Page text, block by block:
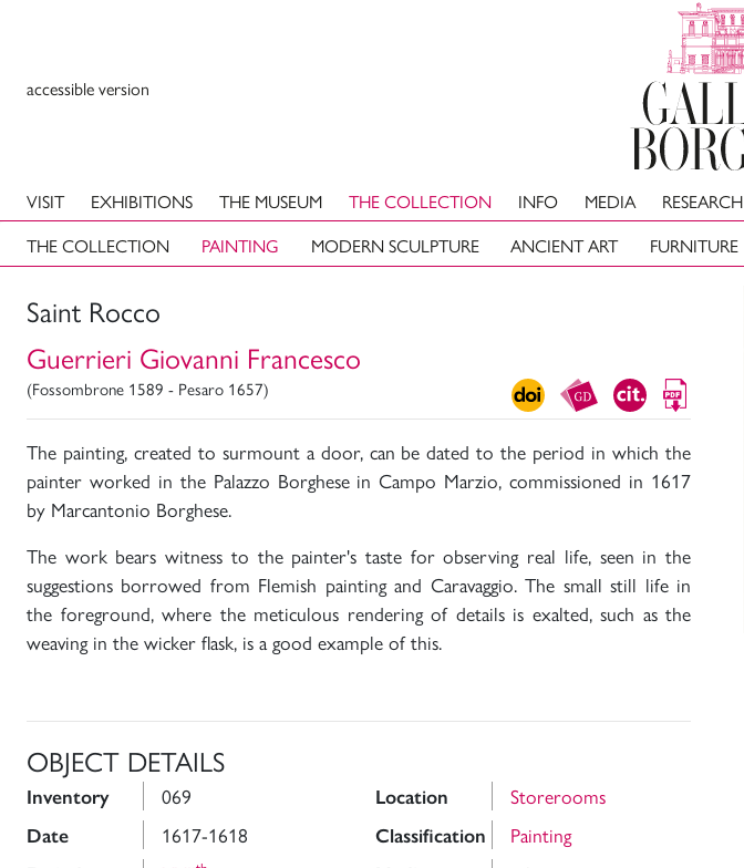
accessible version
VISIT EXHIBITIONS THE MUSEUM
THE COLLECTION
THE COLLECTION
PAINTING MODERN SCULPTURE ANCIENT ART FURNITURE
INFO MEDIA RESEARCH
Saint Rocco
Guerrieri Giovanni Francesco
(Fossombrone 1589 - Pesaro 1657)
The painting, created to surmount a door, can be dated to the period in which the
painter worked in the Palazzo Borghese in Campo Marzio, commissioned in 1617
by Marcantonio Borghese.
The work bears witness to the painter's taste for observing real life, seen in the
suggestions borrowed from Flemish painting and Caravaggio. The small still life in
the foreground, where the meticulous rendering of details is exalted, such as the
weaving in the wicker flask, is a good example of this.
OBJECT DETAILS
Inventory 069 Location Storerooms
Date 1617-1618 Classification Painting